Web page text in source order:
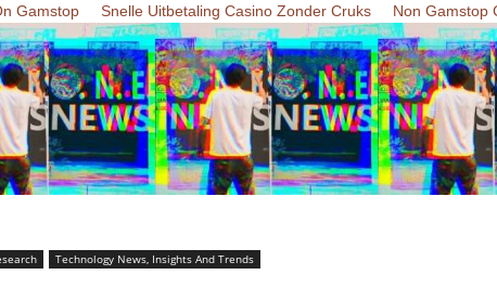
Gamstop Snelle Uitbetaling Casino Zonder Cruks Non Gamstop
Technology News, Insights And Trends